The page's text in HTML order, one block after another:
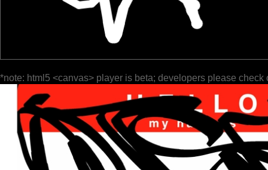
*note: html5 <canvas> player is beta; developers please check